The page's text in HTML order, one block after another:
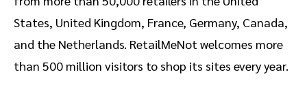
States, United Kingdom, France, Germany, Canada,
and the Netherlands. RetailMeNot welcomes more
than 500 million visitors to shop its sites every year.